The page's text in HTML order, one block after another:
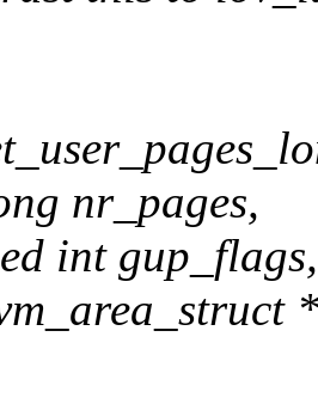
nr_pages,
int